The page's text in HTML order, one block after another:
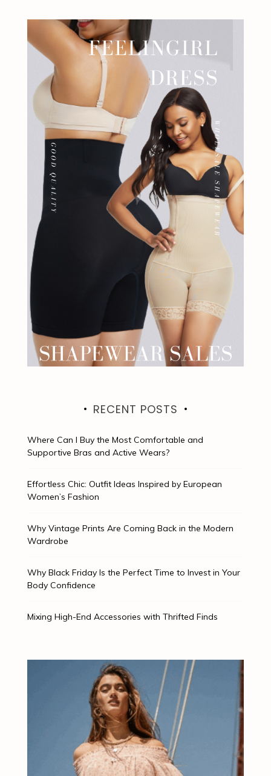
RECENT POSTS
Where Can I Buy the Most Comfortable and
Supportive Bras and Active Wears?
Effortless Chic: Outfit Ideas Inspired by European
Women’s Fashion
Why Vintage Prints Are Coming Back in the Modern
Wardrobe
Why Black Friday Is the Perfect Time to Invest in Your
Body Confidence
Mixing High-End Accessories with Thrifted Finds